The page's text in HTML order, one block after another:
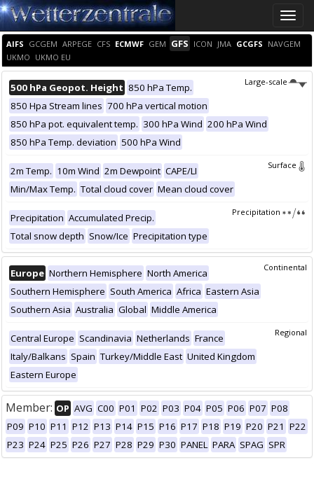
Toggle
AIFS GCGEM ARPEGE CFS ECMWF GEM GFS ICON JMA GCGFS NAVGEM
UKMO UKMO EU
Large-scale
500 hPa Geopot. Height 850 hPa Temp.
850 Hpa Stream lines 700 hPa vertical motion
850 hPa pot. equivalent temp. 300 hPa Wind 200 hPa Wind
850 hPa Temp. deviation 500 hPa Wind
Surface
2m Temp. 10m Wind 2m Dewpoint CAPE/LI
Min/Max Temp. Total cloud cover Mean cloud cover
Precipitation
Precipitation Accumulated Precip.
Total snow depth Snow/Ice Precipitation type
Continental
Europe Northern Hemisphere North America
Southern Hemisphere South America Africa Eastern Asia
Southern Asia Australia Global Middle America
Regional
Central Europe Scandinavia Netherlands France
Italy/Balkans Spain Turkey/Middle East United Kingdom
Eastern Europe
Member: OP AVG C00 P01 P02 P03 P04 P05 P06 P07 P08
P09 P10 P11 P12 P13 P14 P15 P16 P17 P18 P19 P20 P21 P22
P23 P24 P25 P26 P27 P28 P29 P30 PANEL PARA SPAG SPR